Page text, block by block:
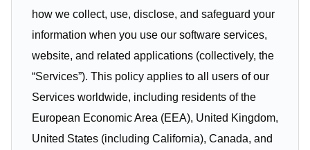
how we collect, use, disclose, and safeguard your
information when you use our software services,
website, and related applications (collectively, the
“Services”). This policy applies to all users of our
Services worldwide, including residents of the
European Economic Area (EEA), United Kingdom,
United States (including California), Canada, and